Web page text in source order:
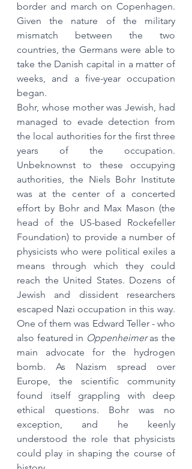
border and march on Copenhagen.
Given the nature of the military
mismatch between the two
countries, the Germans were able to
take the Danish capital in a matter of
weeks, and a five-year occupation
began.
Bohr, whose mother was Jewish, had
managed to evade detection from
the local authorities for the first three
years of the occupation.
Unbeknownst to these occupying
authorities, the Niels Bohr Institute
was at the center of a concerted
effort by Bohr and Max Mason (the
head of the US-based Rockefeller
Foundation) to provide a number of
physicists who were political exiles a
means through which they could
reach the United States. Dozens of
Jewish and dissident researchers
escaped Nazi occupation in this way.
One of them was Edward Teller - who
also featured in Oppenheimer as the
main advocate for the hydrogen
bomb. As Nazism spread over
Europe, the scientific community
found itself grappling with deep
ethical questions. Bohr was no
exception, and he keenly
understood the role that physicists
could play in shaping the course of